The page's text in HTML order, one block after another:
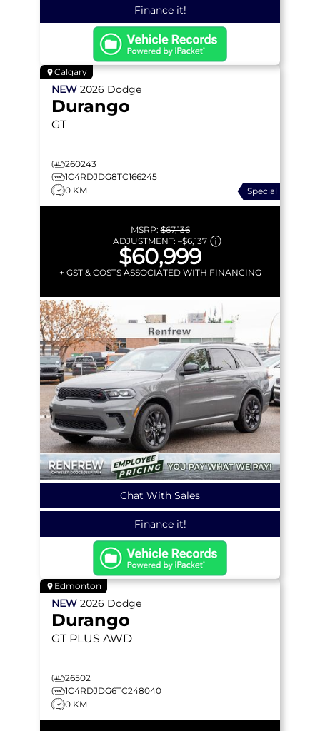
Finance it!
Calgary
NEW 2026 Dodge
Durango
GT
260243
1C4RDJDG8TC166245
0 KM
Special
MSRP:$67,136
ADJUSTMENT: –$6,137
$60,999
+ GST & COSTS ASSOCIATED WITH FINANCING
Chat With Sales
Finance it!
Edmonton
NEW 2026 Dodge
Durango
GT PLUS AWD
26502
1C4RDJDG6TC248040
0 KM